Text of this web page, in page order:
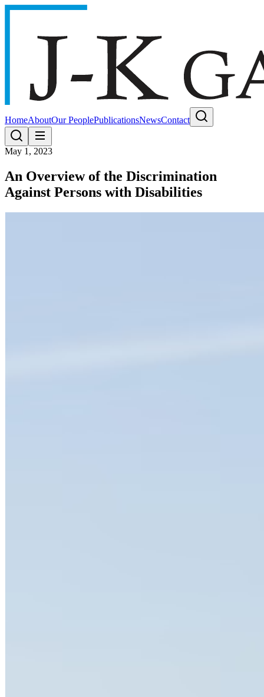
HomeAboutOur PeoplePublicationsNewsContact
May 1, 2023
An Overview of the Discrimination
Against Persons with Disabilities